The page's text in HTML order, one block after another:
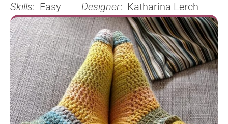
Skills: Easy Designer: Katharina Lerch